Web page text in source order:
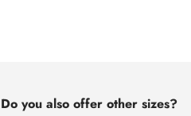
Do you also offer other sizes?